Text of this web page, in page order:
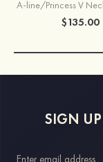
$135.00
SIGN